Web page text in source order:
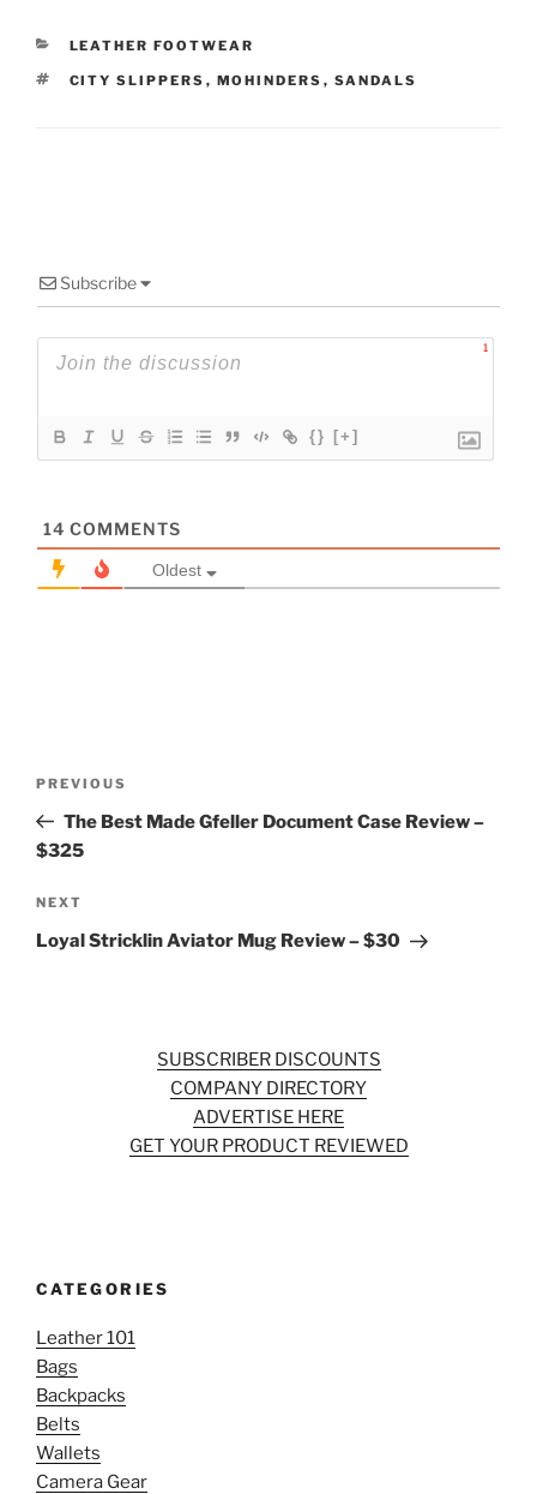
CATEGORIES
LEATHER FOOTWEAR
TAGS
CITY SLIPPERS , MOHINDERS , SANDALS
Subscribe
1
{} [+]
14 COMMENTS
Oldest
Previous
Post
PREVIOUS
The Best Made Gfeller Document Case Review –
$325
Next
Post
NEXT
Loyal Stricklin Aviator Mug Review – $30
SUBSCRIBER DISCOUNTS
COMPANY DIRECTORY
ADVERTISE HERE
GET YOUR PRODUCT REVIEWED
CATEGORIES
Leather 101
Bags
Backpacks
Belts
Wallets
Camera Gear